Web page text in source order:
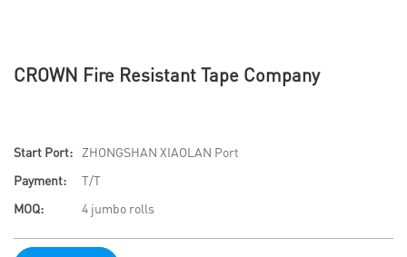
CROWN Fire Resistant Tape Company
Start Port:
ZHONGSHAN XIAOLAN Port
Payment:
T/T
MOQ:
4 jumbo rolls